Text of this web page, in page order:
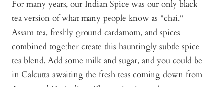
For many years, our Indian Spice was our only black
tea version of what many people know as "chai."
Assam tea, freshly ground cardamom, and spices
combined together create this hauntingly subtle spice
tea blend. Add some milk and sugar, and you could be
in Calcutta awaiting the fresh teas coming down from